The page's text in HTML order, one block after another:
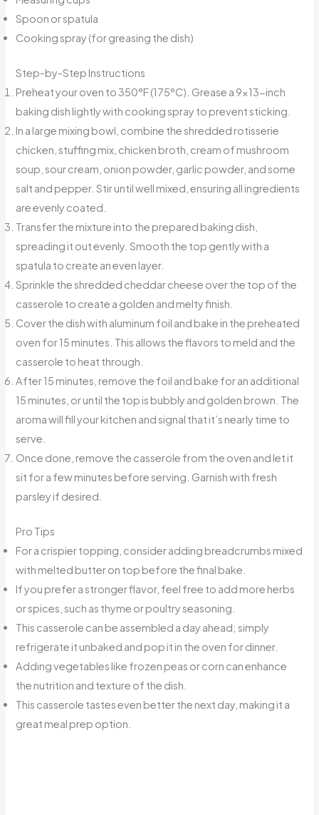
Spoon or spatula
Cooking spray (for greasing the dish)
Step-by-Step Instructions
Preheat your oven to 350°F (175°C). Grease a 9×13-inch
baking dish lightly with cooking spray to prevent sticking.
In a large mixing bowl, combine the shredded rotisserie
chicken, stuffing mix, chicken broth, cream of mushroom
soup, sour cream, onion powder, garlic powder, and some
salt and pepper. Stir until well mixed, ensuring all ingredients
are evenly coated.
Transfer the mixture into the prepared baking dish,
spreading it out evenly. Smooth the top gently with a
spatula to create an even layer.
Sprinkle the shredded cheddar cheese over the top of the
casserole to create a golden and melty finish.
Cover the dish with aluminum foil and bake in the preheated
oven for 15 minutes. This allows the flavors to meld and the
casserole to heat through.
After 15 minutes, remove the foil and bake for an additional
15 minutes, or until the top is bubbly and golden brown. The
aroma will fill your kitchen and signal that it’s nearly time to
serve.
Once done, remove the casserole from the oven and let it
sit for a few minutes before serving. Garnish with fresh
parsley if desired.
Pro Tips
For a crispier topping, consider adding breadcrumbs mixed
with melted butter on top before the final bake.
If you prefer a stronger flavor, feel free to add more herbs
or spices, such as thyme or poultry seasoning.
This casserole can be assembled a day ahead; simply
refrigerate it unbaked and pop it in the oven for dinner.
Adding vegetables like frozen peas or corn can enhance
the nutrition and texture of the dish.
This casserole tastes even better the next day, making it a
great meal prep option.